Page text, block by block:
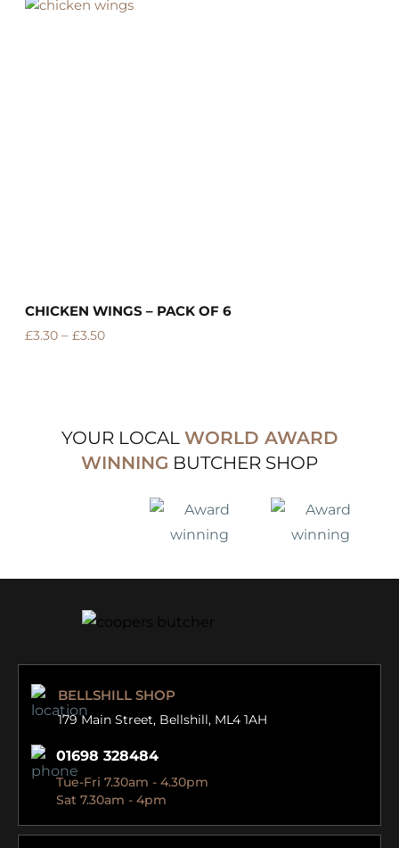
CHICKEN WINGS – PACK OF 6
£3.30 – £3.50
YOUR LOCAL WORLD AWARD
WINNING BUTCHER SHOP
BELLSHILL SHOP
179 Main Street, Bellshill, ML4 1AH
01698 328484
Tue-Fri 7.30am - 4.30pm
Sat 7.30am - 4pm